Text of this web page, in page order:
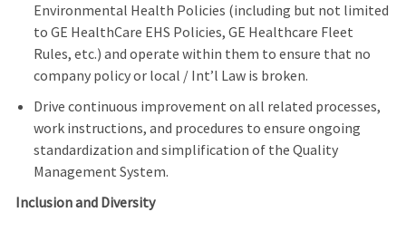
Environmental Health Policies (including but not limited
to GE HealthCare EHS Policies, GE Healthcare Fleet
Rules, etc.) and operate within them to ensure that no
company policy or local / Int’l Law is broken.
Drive continuous improvement on all related processes,
work instructions, and procedures to ensure ongoing
standardization and simplification of the Quality
Management System.
Inclusion and Diversity